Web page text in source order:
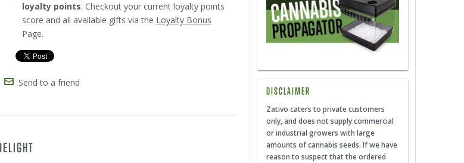
loyalty points. Checkout your current loyalty points
score and all available gifts via the Loyalty Bonus
Page.
Send to a friend
DISCLAIMER
Zativo caters to private customers
only, and does not supply commercial
or industrial growers with large
amounts of cannabis seeds. If we have
reason to suspect that the ordered